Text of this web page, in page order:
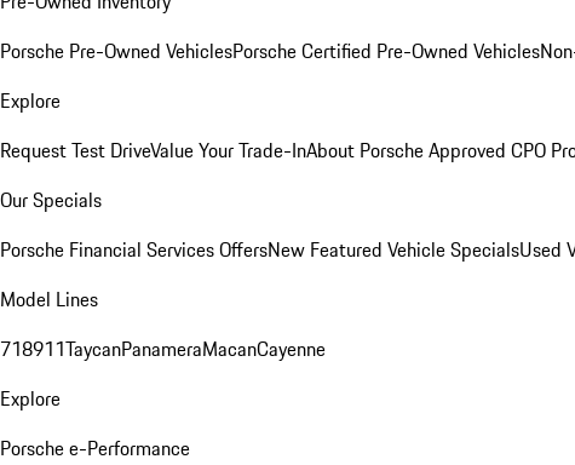
Porsche Pre-Owned VehiclesPorsche Certified Pre-Owned Vehicles
Explore
Request Test DriveValue Your Trade-InAbout Porsche Approved CPO
Our Specials
Porsche Financial Services OffersNew Featured Vehicle SpecialsUsed
Model Lines
718911TaycanPanameraMacanCayenne
Explore
Porsche e-Performance